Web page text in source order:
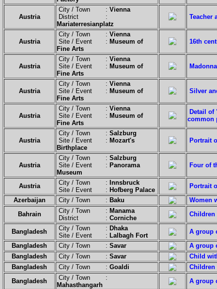
Austria
City / Town : Vienna
District :
Mariaterresianplatz
Teacher
Austria
City / Town : Vienna
Site / Event : Museum of
Fine Arts
16th
Austria
City / Town : Vienna
Site / Event : Museum of
Fine Arts
Austria
City / Town : Vienna
Site / Event : Museum of
Fine Arts
Silver
Austria
City / Town : Vienna
Site / Event : Museum of
Fine Arts
Detail of
common
Austria
City / Town : Salzburg
Site / Event : Mozart's
Birthplace
Portrait
Austria
City / Town : Salzburg
Site / Event : Panorama
Museum
Four of
Austria City / Town : Innsbruck
Site / Event : Hofberg Palace
Portrait
Azerbaijan
City / Town : Baku
Women
Bahrain
City / Town : Manama
District : Corniche
Children
Bangladesh City / Town : Dhaka
Site / Event : Lalbagh Fort
A group
Bangladesh
City / Town : Savar
A group
Bangladesh
City / Town : Savar
Child
Bangladesh
City / Town : Goaldi
Children
Bangladesh
City / Town :
Mahasthangarh
A group